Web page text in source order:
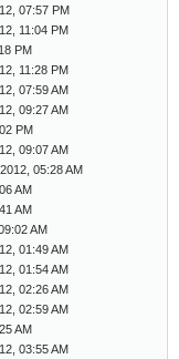
07:57 PM
11:04 PM
PM
11:28 PM
07:59 AM
09:27 AM
PM
09:07 AM
05:28 AM
AM
AM
AM
01:49 AM
01:54 AM
02:26 AM
02:59 AM
AM
03:55 AM